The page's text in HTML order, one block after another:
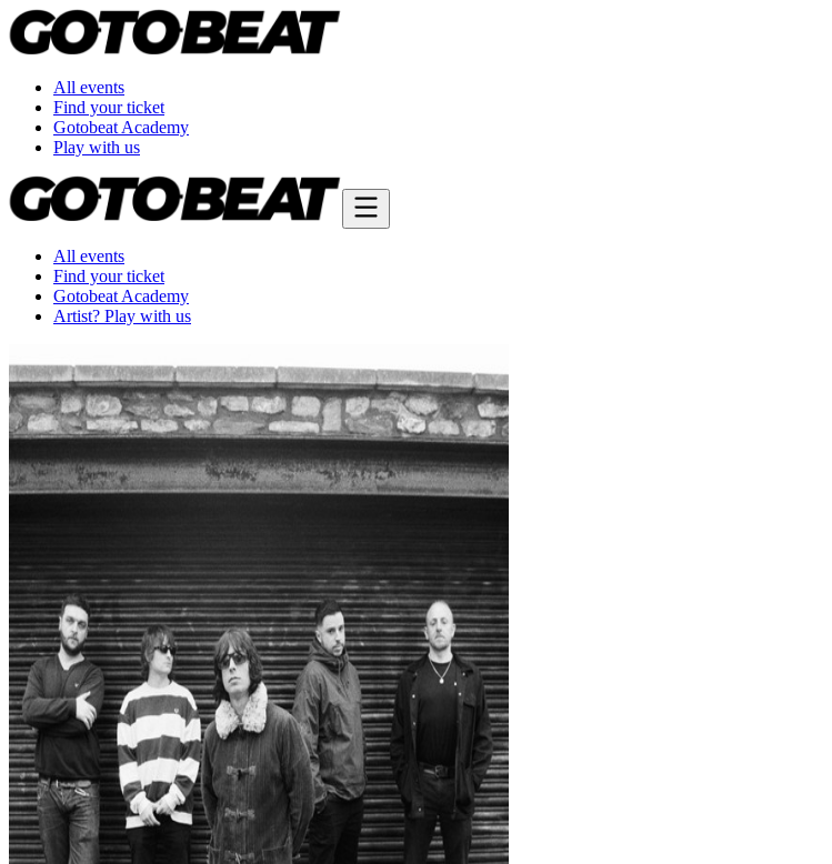
All events
Find your ticket
Gotobeat Academy
Play with us
All events
Find your ticket
Gotobeat Academy
Artist? Play with us